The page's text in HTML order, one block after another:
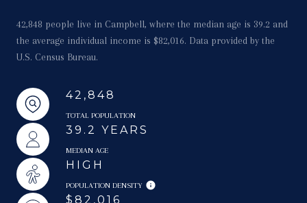
42,848 people live in Campbell, where the median age is 39.2 and
the average individual income is $82,016. Data provided by the
U.S. Census Bureau.
42,848
TOTAL POPULATION
39.2 YEARS
MEDIAN AGE
HIGH
POPULATION DENSITY
$82,016